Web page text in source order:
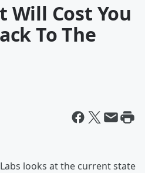
Will Cost You
To The
looks at the current state